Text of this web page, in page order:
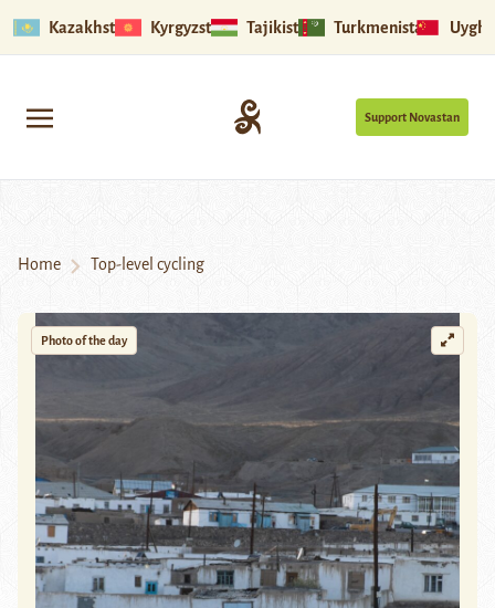
Kazakhstan Kyrgyzstan Tajikistan Turkmenistan
Support Novastan
Home Top-level cycling
Photo of the day